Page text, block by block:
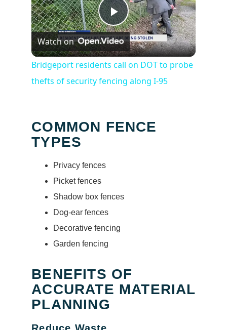
Play
Video
Watch on
Bridgeport residents call on DOT to probe
thefts of security fencing along I-95
COMMON FENCE
TYPES
Privacy fences
Picket fences
Shadow box fences
Dog-ear fences
Decorative fencing
Garden fencing
BENEFITS OF
ACCURATE MATERIAL
PLANNING